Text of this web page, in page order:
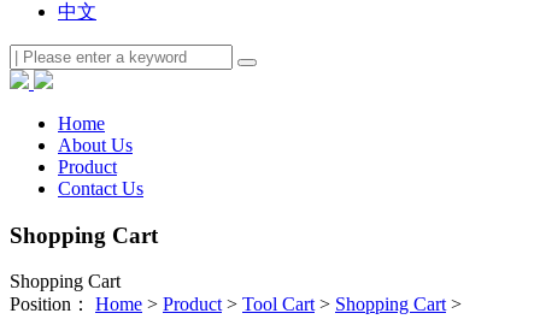
中文
Home
About Us
Product
Contact Us
Shopping Cart
Shopping Cart
Position： Home > Product> Tool Cart> Shopping Cart>